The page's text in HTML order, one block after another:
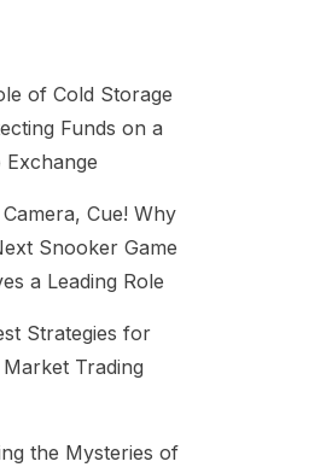
of Cold Storage
Funds on a
Cue! Why
Snooker Game
a Leading Role
Strategies for
Trading
the Mysteries of